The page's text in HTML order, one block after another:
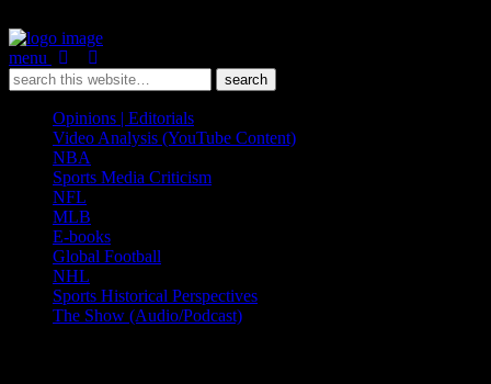
menu
Opinions | Editorials
Video Analysis (YouTube Content)
NBA
Sports Media Criticism
NFL
MLB
E-books
Global Football
NHL
Sports Historical Perspectives
The Show (Audio/Podcast)